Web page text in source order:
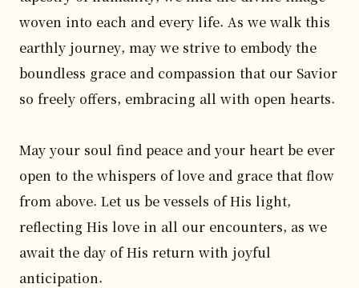
woven into each and every life. As we walk this
earthly journey, may we strive to embody the
boundless grace and compassion that our Savior
so freely offers, embracing all with open hearts.
May your soul find peace and your heart be ever
open to the whispers of love and grace that flow
from above. Let us be vessels of His light,
reflecting His love in all our encounters, as we
await the day of His return with joyful
anticipation.